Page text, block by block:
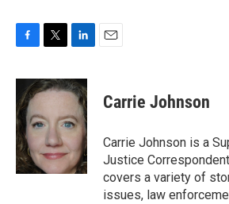
c
e
b
o
o
k
i
t
e
r
n
k
d
n
Carrie Johnson
Carrie Johnson is a
Justice
covers a variety of
issues, law